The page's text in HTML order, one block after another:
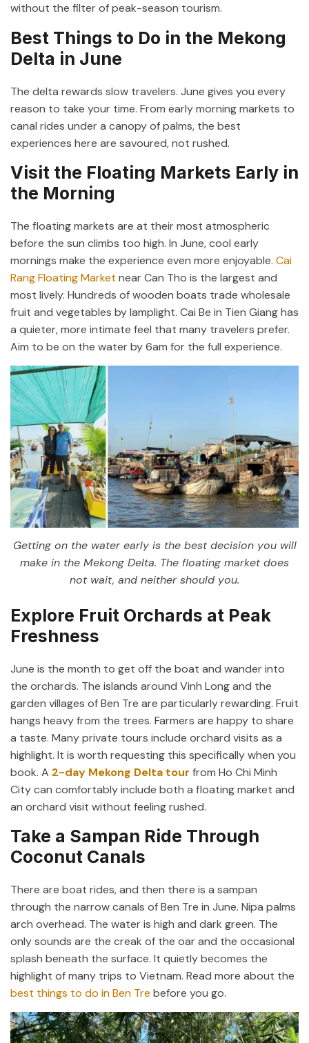
without the filter of peak-season tourism.
Best Things to Do in the Mekong
Delta in June
The delta rewards slow travelers. June gives you every
reason to take your time. From early morning markets to
canal rides under a canopy of palms, the best
experiences here are savoured, not rushed.
Visit the Floating Markets Early in
the Morning
The floating markets are at their most atmospheric
before the sun climbs too high. In June, cool early
mornings make the experience even more enjoyable. Cai
Rang Floating Market near Can Tho is the largest and
most lively. Hundreds of wooden boats trade wholesale
fruit and vegetables by lamplight. Cai Be in Tien Giang has
a quieter, more intimate feel that many travelers prefer.
Aim to be on the water by 6am for the full experience.
Getting on the water early is the best decision you will
make in the Mekong Delta. The floating market does
not wait, and neither should you.
Explore Fruit Orchards at Peak
Freshness
June is the month to get off the boat and wander into
the orchards. The islands around Vinh Long and the
garden villages of Ben Tre are particularly rewarding. Fruit
hangs heavy from the trees. Farmers are happy to share
a taste. Many private tours include orchard visits as a
highlight. It is worth requesting this specifically when you
book. A 2-day Mekong Delta tour from Ho Chi Minh
City can comfortably include both a floating market and
an orchard visit without feeling rushed.
Take a Sampan Ride Through
Coconut Canals
There are boat rides, and then there is a sampan
through the narrow canals of Ben Tre in June. Nipa palms
arch overhead. The water is high and dark green. The
only sounds are the creak of the oar and the occasional
splash beneath the surface. It quietly becomes the
highlight of many trips to Vietnam. Read more about the
best things to do in Ben Tre before you go.